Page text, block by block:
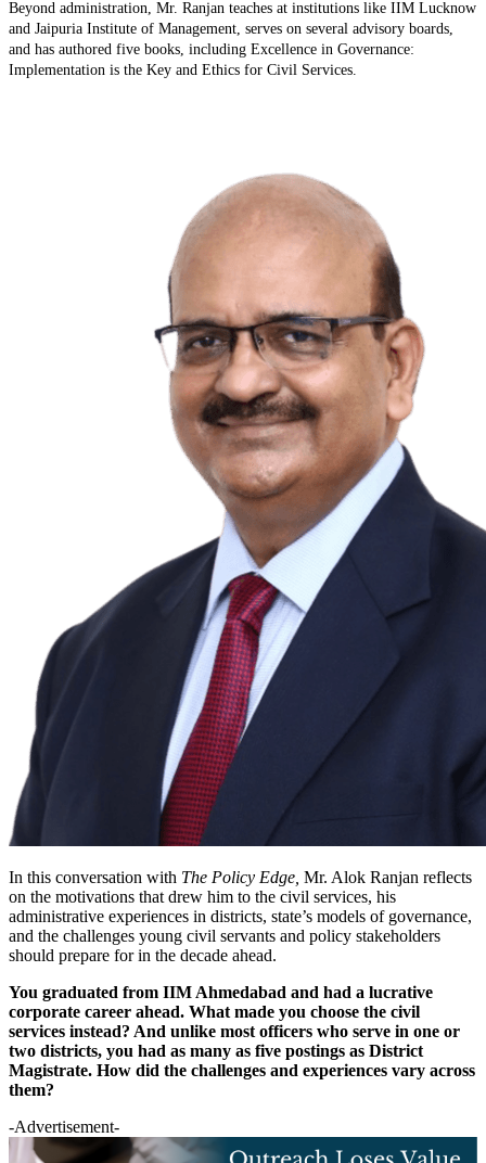
Beyond administration, Mr. Ranjan teaches at institutions like IIM Lucknow
and Jaipuria Institute of Management, serves on several advisory boards,
and has authored five books, including Excellence in Governance:
Implementation is the Key and Ethics for Civil Services.
In this conversation with The Policy Edge, Mr. Alok Ranjan reflects
on the motivations that drew him to the civil services, his
administrative experiences in districts, state’s models of governance,
and the challenges young civil servants and policy stakeholders
should prepare for in the decade ahead.
You graduated from IIM Ahmedabad and had a lucrative
corporate career ahead. What made you choose the civil
services instead? And unlike most officers who serve in one or
two districts, you had as many as five postings as District
Magistrate. How did the challenges and experiences vary across
them?
-Advertisement-